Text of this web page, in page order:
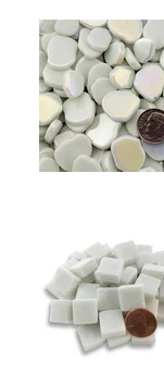
Sweetie Iridized